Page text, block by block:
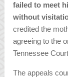
failed to meet
without
credited the
agreeing to the
Tennessee
The appeals